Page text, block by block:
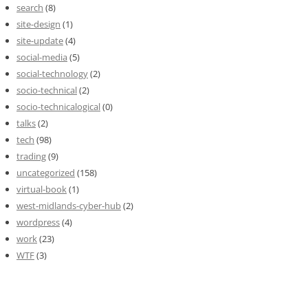
search (8)
site-design (1)
site-update(4)
social-media (5)
social-technology(2)
socio-technical(2)
socio-technicalogical(0)
talks(2)
tech (98)
trading(9)
uncategorized (158)
virtual-book(1)
west-midlands-cyber-hub(2)
wordpress(4)
work(23)
WTF(3)